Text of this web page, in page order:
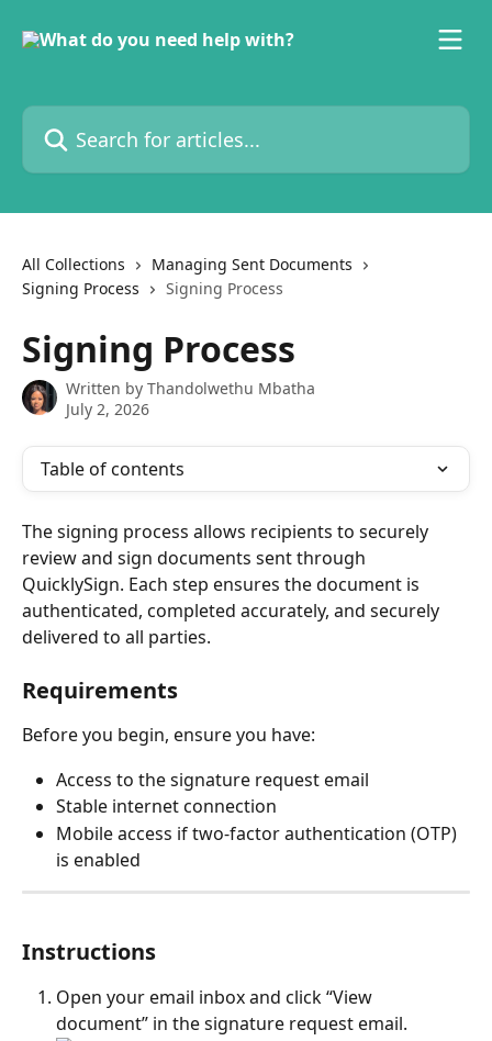
Search for articles...
All Collections
Managing Sent Documents
Signing Process
Signing Process
Signing Process
Written by Thandolwethu Mbatha
July 2, 2026
Table of contents
The signing process allows recipients to securely
review and sign documents sent through
QuicklySign. Each step ensures the document is
authenticated, completed accurately, and securely
delivered to all parties.
Requirements
Before you begin, ensure you have:
Access to the signature request email
Stable internet connection
Mobile access if two-factor authentication (OTP)
is enabled
Instructions
Open your email inbox and click “View
document” in the signature request email.